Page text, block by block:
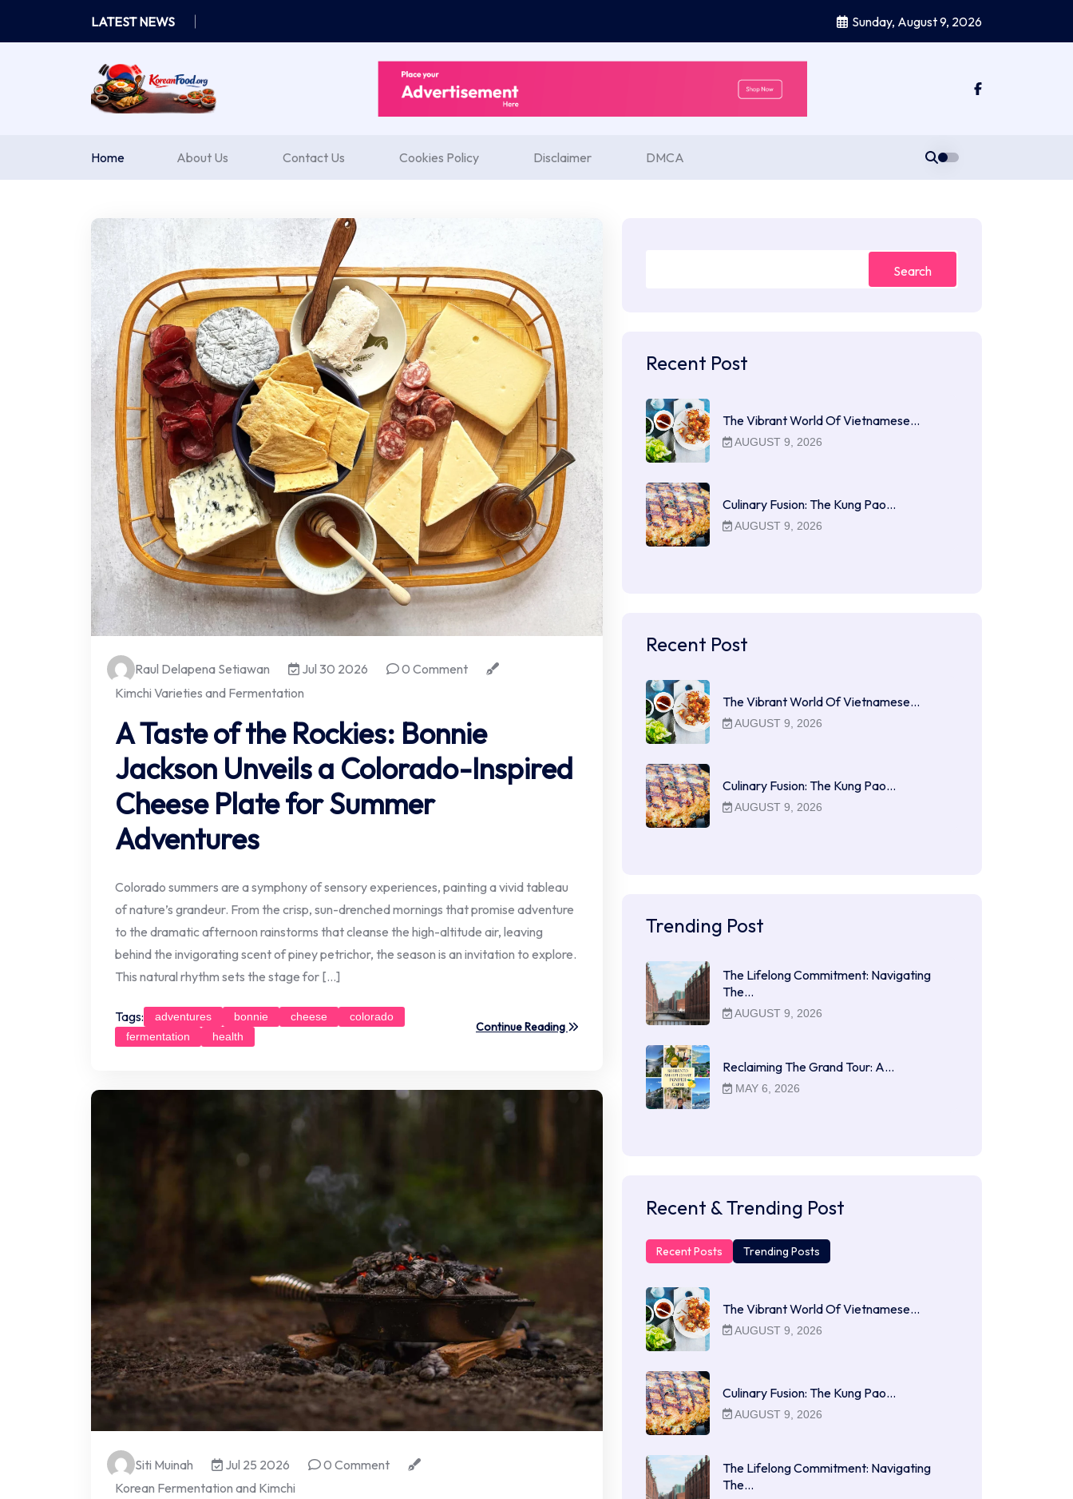
content
LATEST NEWS Sunday, August 9, 2026
Home About Us Contact Us Cookies Policy Disclaimer DMCA
Raul Delapena Setiawan Jul 30 2026
0 Comment
Kimchi Varieties and Fermentation
A Taste of the Rockies: Bonnie
Jackson Unveils a Colorado-Inspired
Cheese Plate for Summer
Adventures
Colorado summers are a symphony of sensory experiences, painting a vivid tableau
of nature’s grandeur. From the crisp, sun-drenched mornings that promise adventure
to the dramatic afternoon rainstorms that cleanse the high-altitude air, leaving
behind the invigorating scent of piney petrichor, the season is an invitation to explore.
This natural rhythm sets the stage for […]
Tags: adventures bonnie cheese
colorado
fermentation
health
Continue Reading
Siti Muinah Jul 25 2026
0 Comment
Korean Fermentation and Kimchi
Search
Recent Post
The Vibrant World Of Vietnamese…
AUGUST 9, 2026
Culinary Fusion: The Kung Pao…
AUGUST 9, 2026
Recent Post
The Vibrant World Of Vietnamese…
AUGUST 9, 2026
Culinary Fusion: The Kung Pao…
AUGUST 9, 2026
Trending Post
The Lifelong Commitment: Navigating
The…
AUGUST 9, 2026
Reclaiming The Grand Tour: A…
MAY 6, 2026
Recent & Trending Post
Recent Posts Trending Posts
The Vibrant World Of Vietnamese…
AUGUST 9, 2026
Culinary Fusion: The Kung Pao…
AUGUST 9, 2026
The Lifelong Commitment: Navigating
The…